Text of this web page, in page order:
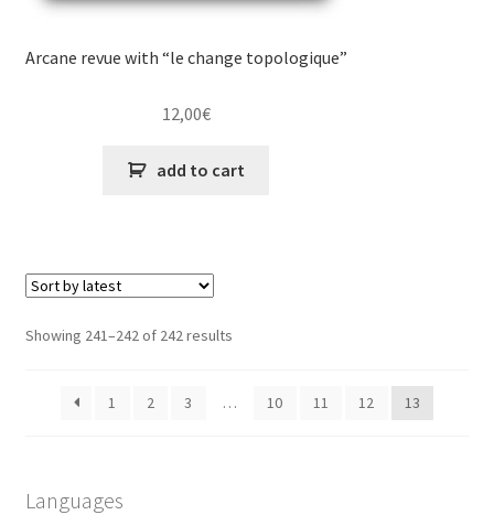
Arcane revue with “le change topologique”
12,00€
add to cart
Showing 241–242 of 242 resultsSorted
1
2 3 … 10 11 12 13
Languages